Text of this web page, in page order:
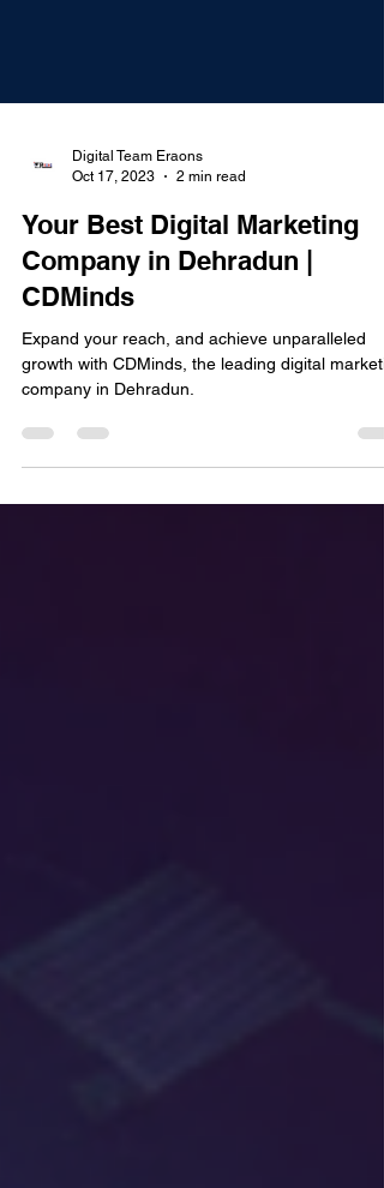
Oct 17, 2023
2 min read
Your Best Digital Marketing
Company in Dehradun |
CDMinds
Expand your reach, and achieve unparalleled
company in Dehradun.